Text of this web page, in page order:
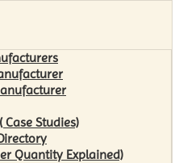
Case Studies)
Quantity Explained)